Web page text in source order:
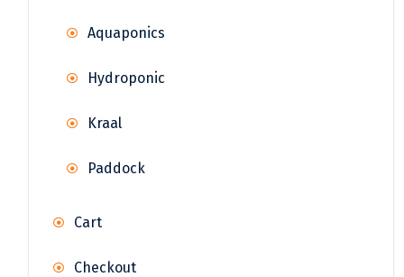
Aquaponics
Hydroponic
Kraal
Paddock
Cart
Checkout